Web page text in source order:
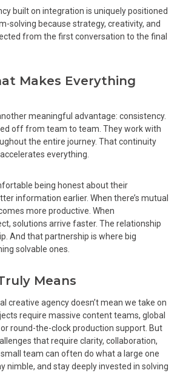
built on integration is uniquely positioned
solving because strategy, creativity, and
from the first conversation to the final
Makes Everything
meaningful advantage: consistency.
off from team to team. They work with
the entire journey. That continuity
everything.
being honest about their
information earlier. When there’s mutual
more productive. When
solutions arrive faster. The relationship
And that partnership is where big
solvable ones.
Means
creative agency doesn’t mean we take on
require massive content teams, global
round-the-clock production support. But
that require clarity, collaboration,
team can often do what a large one
nimble, and stay deeply invested in solving